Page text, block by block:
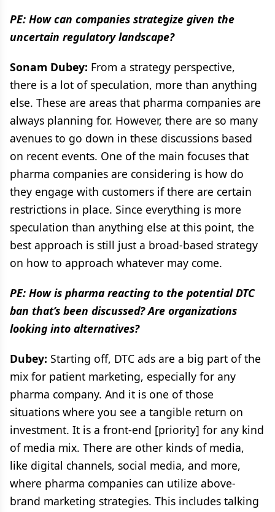
PE: How can companies strategize given the
uncertain regulatory landscape?
Sonam Dubey: From a strategy perspective,
there is a lot of speculation, more than anything
else. These are areas that pharma companies are
always planning for. However, there are so many
avenues to go down in these discussions based
on recent events. One of the main focuses that
pharma companies are considering is how do
they engage with customers if there are certain
restrictions in place. Since everything is more
speculation than anything else at this point, the
best approach is still just a broad-based strategy
on how to approach whatever may come.
PE: How is pharma reacting to the potential DTC
ban that’s been discussed? Are organizations
looking into alternatives?
Dubey: Starting off, DTC ads are a big part of the
mix for patient marketing, especially for any
pharma company. And it is one of those
situations where you see a tangible return on
investment. It is a front-end [priority] for any kind
of media mix. There are other kinds of media,
like digital channels, social media, and more,
where pharma companies can utilize above-
brand marketing strategies. This includes talking